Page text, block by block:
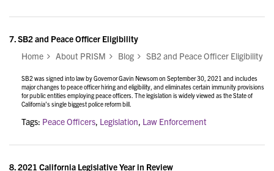
7.SB2 and Peace Officer Eligibility
Home
About PRISM Blog SB2 and Peace Officer Eligibility
SB2 was signed into law by Governor Gavin Newsom on September 30, 2021 and includes
major changes to peace officer hiring and eligibility, and eliminates certain immunity provisions
for public entities employing peace officers. The legislation is widely viewed as the State of
California’s single biggest police reform bill.
Tags: Peace Officers Legislation Law Enforcement
8. 2021 California Legislative Year in Review